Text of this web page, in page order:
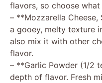
flavors, so choose
– **Mozzarella
a gooey, melty texture
also mix it with other
flavor.
– **Garlic Powder (1/2
depth of flavor. Fresh